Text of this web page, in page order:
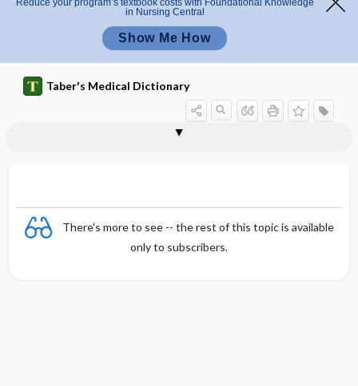
Reduce your program’s textbook costs with Foundational Knowledge
in Nursing Central
Show Me How
Taber's Medical Dictionary
There's more to see -- the rest of this topic is available
only to subscribers.